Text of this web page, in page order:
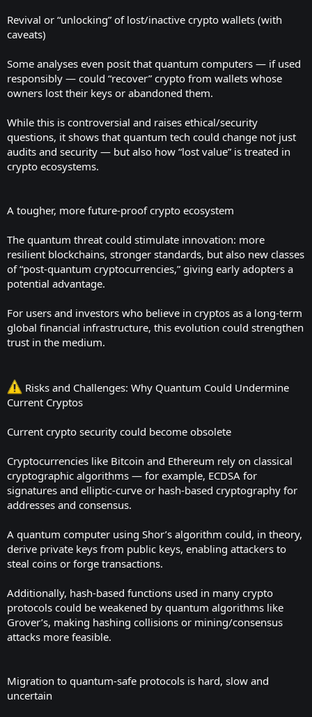
Revival or “unlocking” of lost/inactive crypto wallets (with
caveats)
Some analyses even posit that quantum computers — if used
responsibly — could “recover” crypto from wallets whose
owners lost their keys or abandoned them.
While this is controversial and raises ethical/security
questions, it shows that quantum tech could change not just
audits and security — but also how “lost value” is treated in
crypto ecosystems.
A tougher, more future-proof crypto ecosystem
The quantum threat could stimulate innovation: more
resilient blockchains, stronger standards, but also new classes
of “post-quantum cryptocurrencies,” giving early adopters a
potential advantage.
For users and investors who believe in cryptos as a long-term
global financial infrastructure, this evolution could strengthen
trust in the medium.
Risks and Challenges: Why Quantum Could Undermine
Current Cryptos
Current crypto security could become obsolete
Cryptocurrencies like Bitcoin and Ethereum rely on classical
cryptographic algorithms — for example, ECDSA for
signatures and elliptic-curve or hash-based cryptography for
addresses and consensus.
A quantum computer using Shor’s algorithm could, in theory,
derive private keys from public keys, enabling attackers to
steal coins or forge transactions.
Additionally, hash-based functions used in many crypto
protocols could be weakened by quantum algorithms like
Grover’s, making hashing collisions or mining/consensus
attacks more feasible.
Migration to quantum-safe protocols is hard, slow and
uncertain